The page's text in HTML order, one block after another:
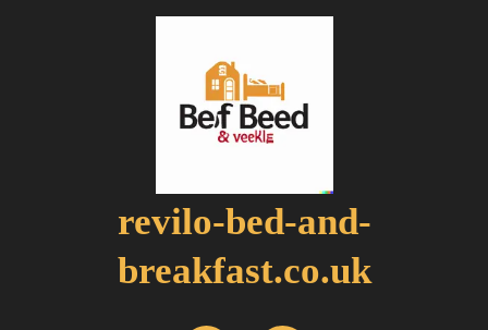
revilo-bed-and-
breakfast.co.uk